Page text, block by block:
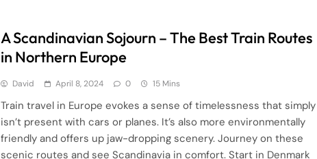
A Scandinavian Sojourn – The Best Train Routes
in Northern Europe
David April 8, 2024 0 15 Mins
Train travel in Europe evokes a sense of timelessness that simply
isn’t present with cars or planes. It’s also more environmentally
friendly and offers up jaw-dropping scenery. Journey on these
scenic routes and see Scandinavia in comfort. Start in Denmark